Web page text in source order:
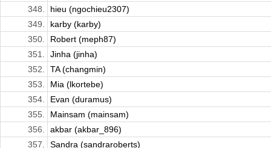
348.
hieu (ngochieu2307)
349.
karby (karby)
350.
Robert (meph87)
351.
Jinha (jinha)
352.
TA (changmin)
353.
Mia (lkortebe)
354.
Evan (duramus)
355.
Mainsam (mainsam)
356.
akbar (akbar_896)
357.
Sandra (sandraroberts)